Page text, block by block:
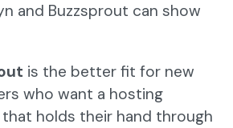
and Buzzsprout can show
is the better fit for new
who want a hosting
holds their hand through